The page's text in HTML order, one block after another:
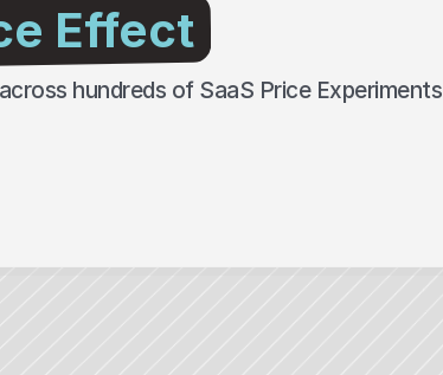
Effect
across hundreds of SaaS Price Experiments